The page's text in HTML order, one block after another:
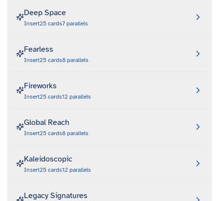
Deep Space
Insert25 cards7 parallels
Fearless
Insert25 cards8 parallels
Fireworks
Insert25 cards12 parallels
Global Reach
Insert25 cards8 parallels
Kaleidoscopic
Insert25 cards12 parallels
Legacy Signatures